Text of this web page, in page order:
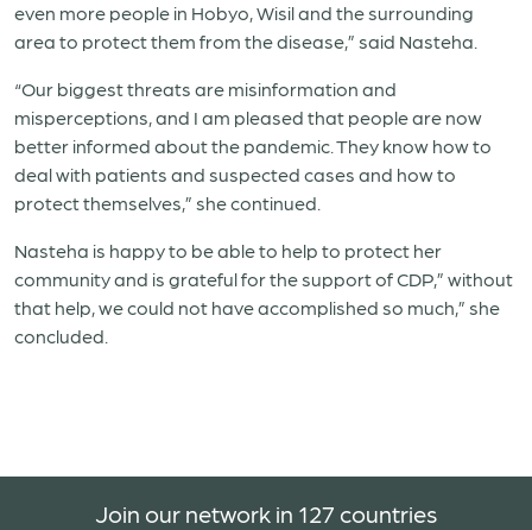
even more people in Hobyo, Wisil and the surrounding
area to protect them from the disease,” said Nasteha.
“Our biggest threats are misinformation and
misperceptions, and I am pleased that people are now
better informed about the pandemic. They know how to
deal with patients and suspected cases and how to
protect themselves,” she continued.
Nasteha is happy to be able to help to protect her
community and is grateful for the support of CDP,” without
that help, we could not have accomplished so much,” she
concluded.
Join our network in 127 countries